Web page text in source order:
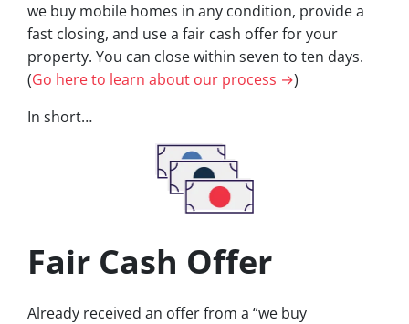
we buy mobile homes in any condition, provide a
fast closing, and use a fair cash offer for your
property. You can close within seven to ten days.
(Go here to learn about our process →)
In short…
Fair Cash Offer
Already received an offer from a “we buy